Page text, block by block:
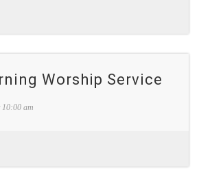
Worship Service
10:00 am